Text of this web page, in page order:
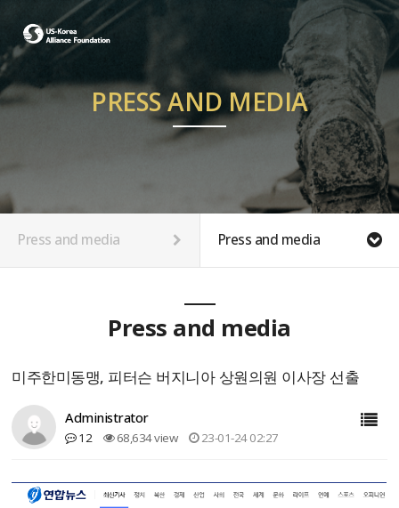
PRESS AND MEDIA
Press and media Press and media
Press and media
미주한미동맹, 피터슨 버지니아 상원의원 이사장 선출
Administrator
12 68,634 view 23-01-24 02:27